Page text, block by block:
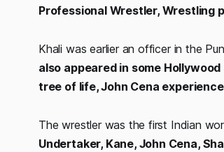
Professional Wrestler, Wrestling
Khali was earlier an officer in the
also appeared in some
tree of life, John Cena
The wrestler was the first Indian
Undertaker, Kane, John Cena,